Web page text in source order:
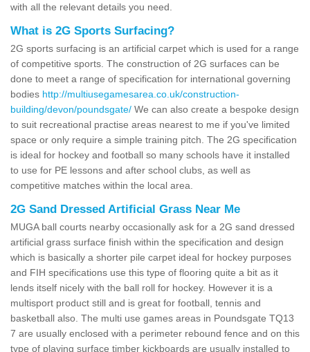
with all the relevant details you need.
What is 2G Sports Surfacing?
2G sports surfacing is an artificial carpet which is used for a range
of competitive sports. The construction of 2G surfaces can be
done to meet a range of specification for international governing
bodies http://multiusegamesarea.co.uk/construction-
building/devon/poundsgate/ We can also create a bespoke design
to suit recreational practise areas nearest to me if you've limited
space or only require a simple training pitch. The 2G specification
is ideal for hockey and football so many schools have it installed
to use for PE lessons and after school clubs, as well as
competitive matches within the local area.
2G Sand Dressed Artificial Grass Near Me
MUGA ball courts nearby occasionally ask for a 2G sand dressed
artificial grass surface finish within the specification and design
which is basically a shorter pile carpet ideal for hockey purposes
and FIH specifications use this type of flooring quite a bit as it
lends itself nicely with the ball roll for hockey. However it is a
multisport product still and is great for football, tennis and
basketball also. The multi use games areas in Poundsgate TQ13
7 are usually enclosed with a perimeter rebound fence and on this
type of playing surface timber kickboards are usually installed to